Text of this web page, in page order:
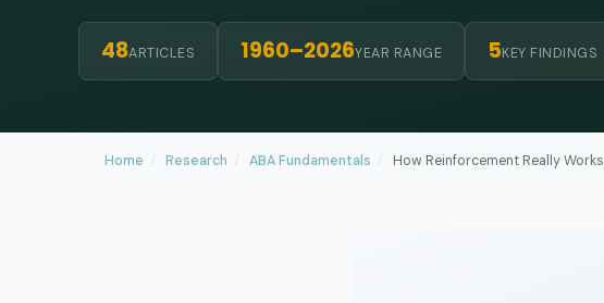
48ARTICLES 1960–2026YEAR RANGE 5KEY FINDINGS
Home Research ABA Fundamentals How Reinforcement Really Works